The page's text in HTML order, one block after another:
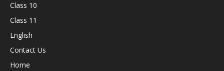
Class 10
Class 11
English
Contact Us
Home